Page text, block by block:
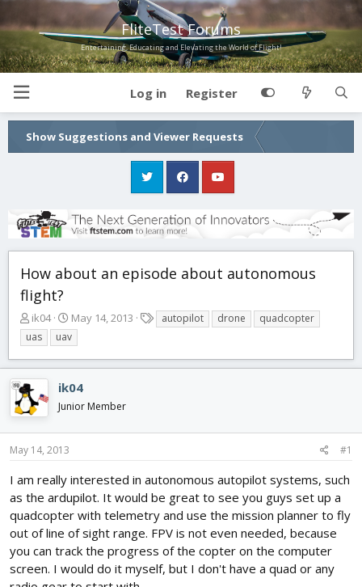
FliteTest Forums
Entertaining, Educating and Elevating the World of Flight!
Log in Register
Show Suggestions and Viewer Requests
How about an episode about autonomous
flight?
T
h
r
e
a
d
s
r
e
r
ik04
S
t
a
r
d
a
May 14, 2013
a
s
autopilot drone
quadcopter
uas
uav
ik04
Junior Member
May 14, 2013 #1
I am really interested in autonomous autopilot systems, such
as the ardupilot. It would be great to see you guys set up a
quadcopter with telemetry and use the mission planner to fly
out of line of sight range. FPV is not even needed, because
you can track the progress of the copter on the computer
screen. I would do it myself, but I don't have a quad or any